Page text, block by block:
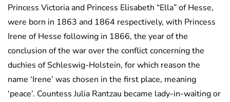
Princess Victoria and Princess Elisabeth “Ella” of Hesse,
were born in 1863 and 1864 respectively, with Princess
Irene of Hesse following in 1866, the year of the
conclusion of the war over the conflict concerning the
duchies of Schleswig-Holstein, for which reason the
name ‘Irene’ was chosen in the first place, meaning
‘peace’. Countess Julia Rantzau became lady-in-waiting or